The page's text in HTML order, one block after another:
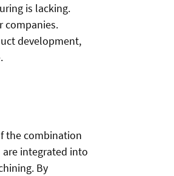
is lacking.
companies.
development,
the combination
integrated into
By